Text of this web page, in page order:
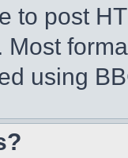
to post
Most
using